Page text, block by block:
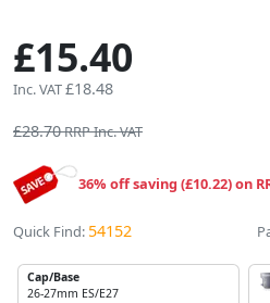
£15.40
Inc. VAT£18.48
£28.70RRP Inc. VAT
36% off saving (£10.22) on
Quick Find: 54152
Cap/Base
26-27mm ES/E27